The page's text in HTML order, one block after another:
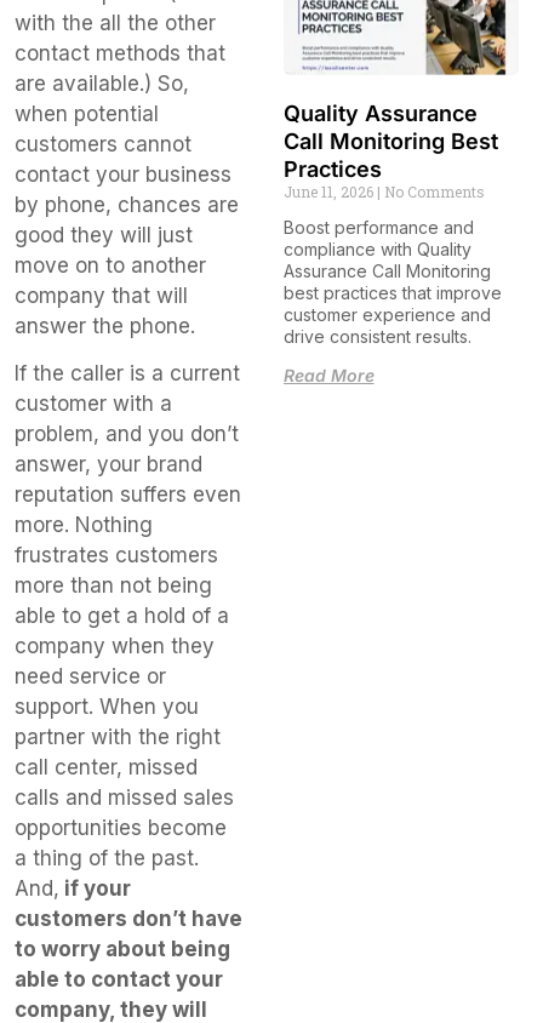
with the all the other
contact methods that
are available.) So,
when potential
customers cannot
contact your business
by phone, chances are
good they will just
move on to another
company that will
answer the phone.
If the caller is a current
customer with a
problem, and you don’t
answer, your brand
reputation suffers even
more. Nothing
frustrates customers
more than not being
able to get a hold of a
company when they
need service or
support. When you
partner with the right
call center, missed
calls and missed sales
opportunities become
a thing of the past.
And, if your
customers don’t have
to worry about being
able to contact your
company, they will
Quality Assurance
Call Monitoring Best
Practices
June 11, 2026 No Comments
Boost performance and
compliance with Quality
Assurance Call Monitoring
best practices that improve
customer experience and
drive consistent results.
Read More